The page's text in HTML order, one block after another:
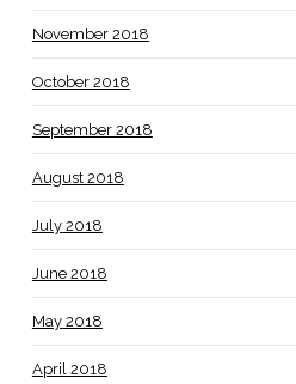
November 2018
October 2018
September 2018
August 2018
July 2018
June 2018
May 2018
April 2018